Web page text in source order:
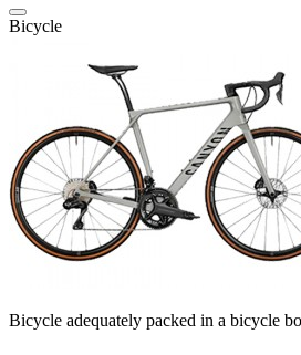
Bicycle
Bicycle adequately packed in a bicycle